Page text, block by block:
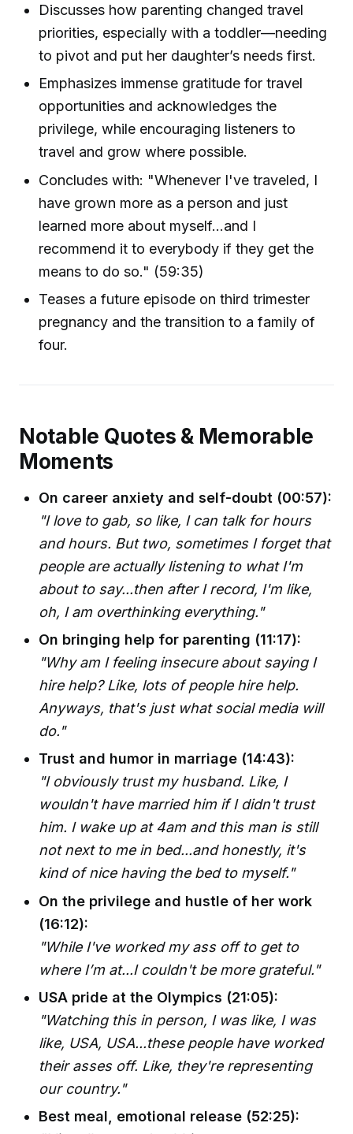
Discusses how parenting changed travel
priorities, especially with a toddler—needing
to pivot and put her daughter’s needs first.
Emphasizes immense gratitude for travel
opportunities and acknowledges the
privilege, while encouraging listeners to
travel and grow where possible.
Concludes with: "Whenever I've traveled, I
have grown more as a person and just
learned more about myself...and I
recommend it to everybody if they get the
means to do so." (59:35)
Teases a future episode on third trimester
pregnancy and the transition to a family of
four.
Notable Quotes & Memorable
Moments
On career anxiety and self-doubt (00:57):
"I love to gab, so like, I can talk for hours
and hours. But two, sometimes I forget that
people are actually listening to what I'm
about to say...then after I record, I'm like,
oh, I am overthinking everything."
On bringing help for parenting (11:17):
"Why am I feeling insecure about saying I
hire help? Like, lots of people hire help.
Anyways, that's just what social media will
do."
Trust and humor in marriage (14:43):
"I obviously trust my husband. Like, I
wouldn't have married him if I didn't trust
him. I wake up at 4am and this man is still
not next to me in bed...and honestly, it's
kind of nice having the bed to myself."
On the privilege and hustle of her work
(16:12):
"While I've worked my ass off to get to
where I’m at...I couldn't be more grateful."
USA pride at the Olympics (21:05):
"Watching this in person, I was like, I was
like, USA, USA...these people have worked
their asses off. Like, they're representing
our country."
Best meal, emotional release (52:25):